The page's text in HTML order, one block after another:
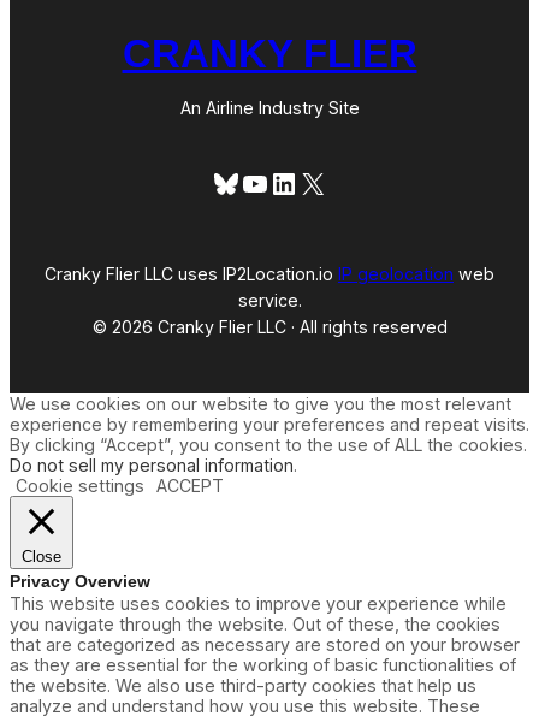
CRANKY FLIER
An Airline Industry Site
Bluesky
YouTube
LinkedIn
X
Cranky Flier LLC uses IP2Location.io IP geolocation web
service.
© 2026 Cranky Flier LLC · All rights reserved
We use cookies on our website to give you the most relevant
experience by remembering your preferences and repeat visits.
By clicking “Accept”, you consent to the use of ALL the cookies.
Do not sell my personal information.
Cookie settings
ACCEPT
Close
Privacy Overview
This website uses cookies to improve your experience while
you navigate through the website. Out of these, the cookies
that are categorized as necessary are stored on your browser
as they are essential for the working of basic functionalities of
the website. We also use third-party cookies that help us
analyze and understand how you use this website. These